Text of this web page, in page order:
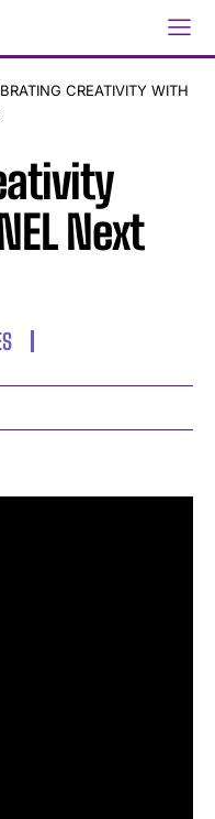
CREATIVITY WITH
Next